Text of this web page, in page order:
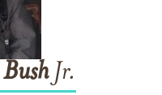
BushJr.